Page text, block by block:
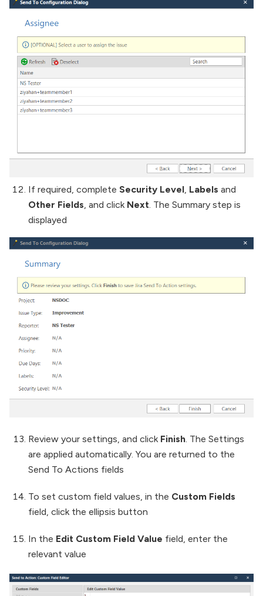
If required, complete Security Level Labels and
Other Fields , and click Next . The Summary step is
displayed
Review your settings, and click Finish . The Settings
are applied automatically. You are returned to the
Send To Actions fields
To set custom field values, in the Custom Fields
field, click the ellipsis button
In the Edit Custom Field Value field, enter the
relevant value